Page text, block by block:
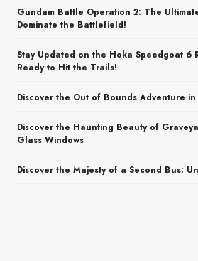
Gundam Battle Operation 2: The
Dominate the Battlefield!
Stay Updated on the Hoka Speedgoat 6
Ready to Hit the Trails!
Discover the Out of Bounds Adventure
Discover the Haunting Beauty of
Glass Windows
Discover the Majesty of a Second Bus: